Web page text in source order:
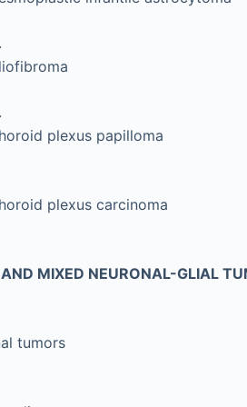
plexus papilloma
plexus carcinoma
MIXED NEURONAL-GLIAL
tumors